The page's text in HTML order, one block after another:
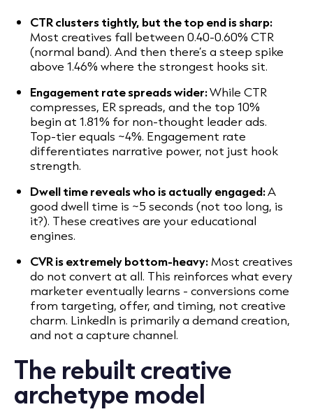
CTR clusters tightly, but the top end is sharp:
Most creatives fall between 0.40-0.60% CTR
(normal band). And then there’s a steep spike
above 1.46% where the strongest hooks sit.
Engagement rate spreads wider:While CTR
compresses, ER spreads, and the top 10%
begin at 1.81% for non-thought leader ads.
Top-tier equals ~4%. Engagement rate
differentiates narrative power, not just hook
strength.
Dwell time reveals who is actually engaged:A
good dwell time is ~5 seconds (not too long, is
it?). These creatives are your educational
engines.
CVR is extremely bottom-heavy: Most creatives
do not convert at all. This reinforces what every
marketer eventually learns - conversions come
from targeting, offer, and timing, not creative
charm. LinkedIn is primarily a demand creation,
and not a capture channel.
The rebuilt creative
archetype model